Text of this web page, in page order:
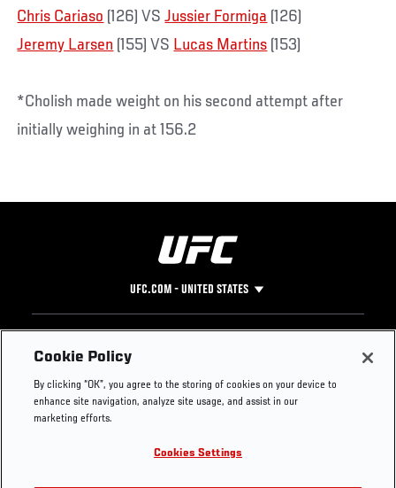
Chris Cariaso (126) VSJussier Formiga (126)
Jeremy Larsen (155) VS Lucas Martins (153)
*Cholish made weight on his second attempt after
initially weighing in at 156.2
UFC.COM - UNITED STATES
Footer
UFC
UFC Foundation
UFC Careers
Store
Instagram
YouTube
TikTok
Press
Cookie Policy
By clicking “OK”, you agree to the storing of cookies on your device to
enhance site navigation, analyze site usage, and assist in our
marketing efforts.
Cookies Settings